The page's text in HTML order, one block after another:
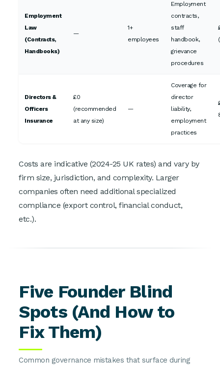
Employment
Law
(Contracts,
Handbooks)
—
1+
employees
Employment
contracts,
staff
handbook,
grievance
procedures
Directors &
Officers
Insurance
£0
(recommended
at any size)
—
Coverage for
director
liability,
employment
practices
Costs are indicative (2024-25 UK rates) and vary by
firm size, jurisdiction, and complexity. Larger
companies often need additional specialized
compliance (export control, financial conduct,
etc.).
Five Founder Blind
Spots (And How to
Fix Them)
Common governance mistakes that surface during